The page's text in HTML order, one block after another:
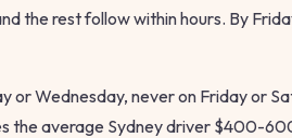
the rest follow within hours. By
or Wednesday, never on Friday or
the average Sydney driver $400-